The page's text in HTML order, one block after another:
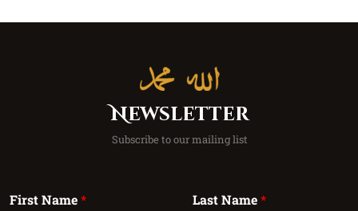
Newsletter
Subscribe to our mailing list
First Name* Last Name*